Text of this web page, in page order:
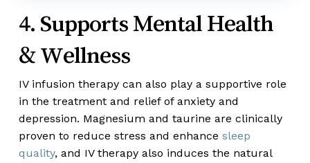
4. Supports Mental Health
& Wellness
IV infusion therapy can also play a supportive role
in the treatment and relief of anxiety and
depression. Magnesium and taurine are clinically
proven to reduce stress and enhance sleep
quality, and IV therapy also induces the natural